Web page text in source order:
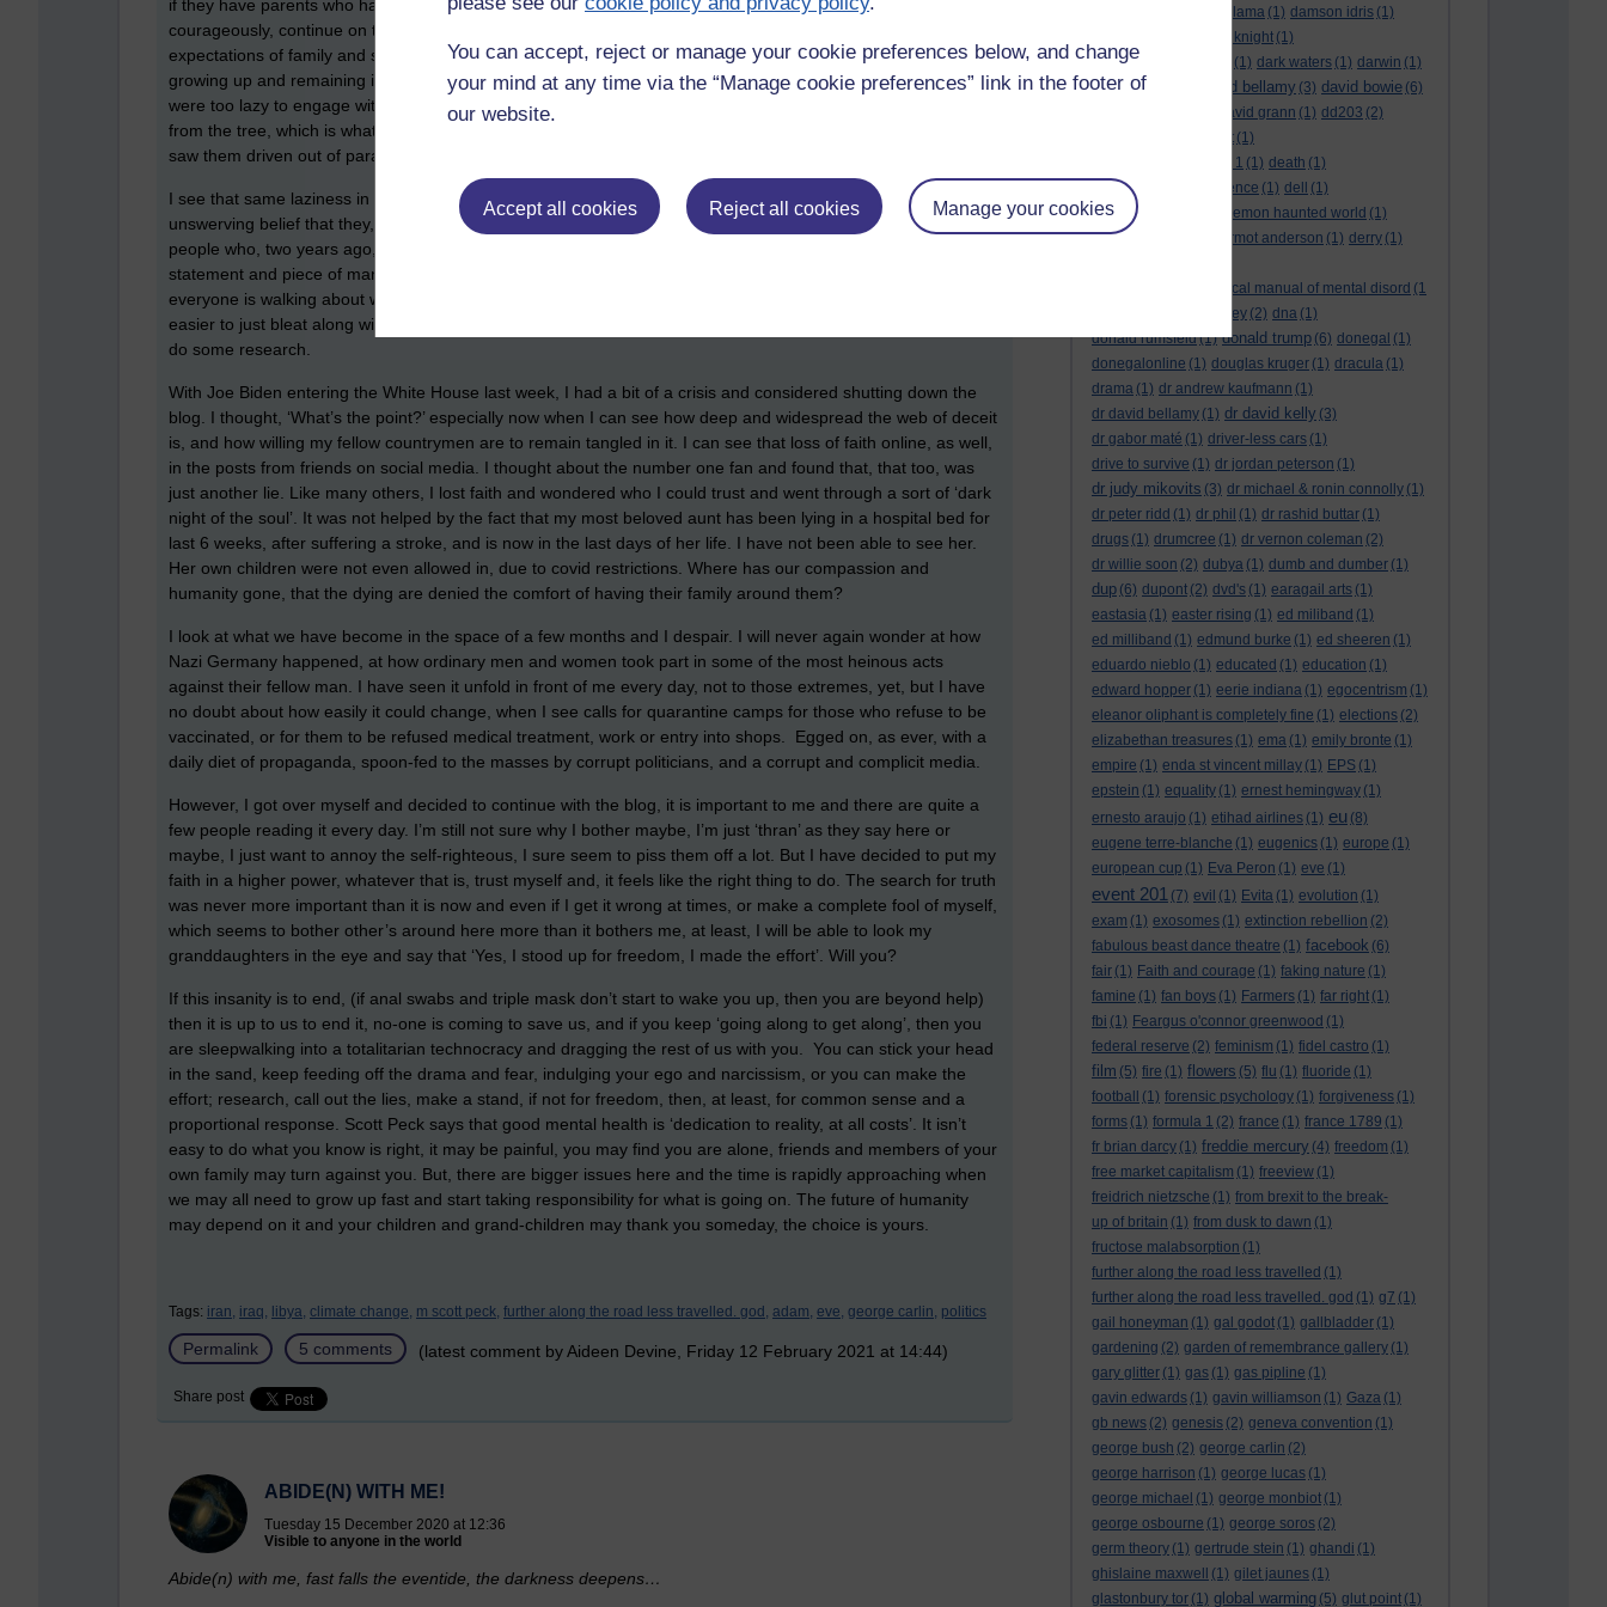
You can accept, reject or manage your cookie preferences below, and change
your mind at any time via the “Manage cookie preferences” link in the footer of
our website.
Accept all cookies Reject all cookies Manage your cookies
dalai lama (1) damson idris (1)
dark knight (1)
dark side of the moon
(1) dark waters (1) darwin (1)
david aames
david bellamy (3) david bowie (6)
david grann (1) dd203 (2)
d dimer test (1)
Dead Reckoning Part 1 (1) death (1)
Death notices
defence (1) dell
(1)
democratic party
demon haunted world (1)
dennis skinner
dermot anderson (1) derry (1)
diagnostic and statistical manual of mental disord (1
disney (2) dna (1)
donald rumsfeld(1) donald trump (6) donegal (1)
donegalonline (1) douglas kruger (1) dracula (1)
drama (1) dr andrew kaufmann (1)
dr david bellamy (1) dr david kelly (3)
dr gabor maté (1) driver-less cars (1)
drive to survive (1) dr jordan peterson (1)
dr judy mikovits (3) dr michael & ronin connolly (1)
dr peter ridd (1) dr phil (1) dr rashid buttar (1)
drugs (1) drumcree (1) dr vernon coleman (2)
dr willie soon (2) dubya (1) dumb and dumber (1)
dup (6) dupont (2) dvd's (1) earagail arts (1)
eastasia (1) easter rising (1) ed miliband (1)
ed milliband (1) edmund burke (1) ed sheeren (1)
eduardo nieblo (1) educated (1) education (1)
edward hopper (1) eerie indiana (1) egocentrism (1)
eleanor oliphant is completely fine (1) elections (2)
elizabethan treasures (1) ema (1) emily bronte (1)
empire (1) enda st vincent millay (1) EPS (1)
epstein (1) equality (1) ernest hemingway (1)
ernesto araujo (1) etihad airlines (1) eu (8)
eugene terre-blanche (1) eugenics (1) europe (1)
european cup (1) Eva Peron (1) eve (1)
event 201 (7) evil (1) Evita (1) evolution (1)
exam (1) exosomes (1) extinction rebellion (2)
fabulous beast dance theatre (1) facebook (6)
fair (1) Faith and courage (1) faking nature (1)
famine (1) fan boys (1) Farmers (1) far right (1)
fbi (1) Feargus o'connor greenwood (1)
federal reserve (2) feminism (1) fidel castro (1)
film (5) fire (1) flowers (5) flu (1) fluoride (1)
football
(1) forensic psychology (1) forgiveness (1)
forms (1) formula 1 (2) france (1) france 1789 (1)
fr brian darcy (1) freddie mercury (4) freedom (1)
free market capitalism (1) freeview (1)
freidrich nietzsche (1) from brexit to the break-
up of britain (1) from dusk to dawn (1)
fructose malabsorption (1)
further along the road less travelled (1)
further along the road less travelled. god (1) g7 (1)
gail honeyman (1) gal godot (1) gallbladder (1)
gardening (2) garden of remembrance gallery (1)
gary glitter (1) gas (1) gas pipline (1)
gavin edwards (1) gavin williamson (1) Gaza (1)
gb news (2) genesis (2) geneva convention (1)
george bush (2) george carlin (2)
george harrison (1) george lucas (1)
george michael (1) george monbiot (1)
george osbourne (1) george soros (2)
germ theory (1) gertrude stein (1) ghandi (1)
ghislaine maxwell
(1) gilet jaunes (1)
glastonbury tor (1) global warming (5) glut point (1)
if they have parents who have never questioned anything and can cause conflict within the family. Some,
courageously, continue on that journey throughout life, whereas many others don’t and bend to the will and
expectations of family and society – taking the easy way out, which is basically making the choice between
growing up and remaining immature. Scott Peck talks about evil as ultimately being laziness. Adam and Eve
were too lazy to engage with God, they made no effort to question or debate why they were not allowed to eat
from the tree, which is what a grown up would have done, instead, they took the easy way out and that failure
saw them driven out of paradise.
I see that same laziness in so many around me, the failure to challenge the narrative of the government, the
unswerving belief that they, and the BBC, would not lie. It suits their egos and agendas. These are the same
people who, two years ago, were screaming ‘liar’ at Boris Johnston over Brexit, and now believe every false
statement and piece of manipulated data he gives out. And there is no excuse these days when practically
everyone is walking about with internet access in their hand. But that would require an effort of will and it is
easier to just bleat along with the crowd and virtue-signal in a public show than to make the effort to actually
do some research.
With Joe Biden entering the White House last week, I had a bit of a crisis and considered shutting down the
blog. I thought, ‘What’s the point?’ especially now when I can see how deep and widespread the web of deceit
is, and how willing my fellow countrymen are to remain tangled in it. I can see that loss of faith online, as well,
in the posts from friends on social media. I thought about the number one fan and found that, that too, was
just another lie. Like many others, I lost faith and wondered who I could trust and went through a sort of ‘dark
night of the soul’. It was not helped by the fact that my most beloved aunt has been lying in a hospital bed for
last 6 weeks, after suffering a stroke, and is now in the last days of her life. I have not been able to see her.
Her own children were not even allowed in, due to covid restrictions. Where has our compassion and
humanity gone, that the dying are denied the comfort of having their family around them?
I look at what we have become in the space of a few months and I despair. I will never again wonder at how
Nazi Germany happened, at how ordinary men and women took part in some of the most heinous acts
against their fellow man. I have seen it unfold in front of me every day, not to those extremes, yet, but I have
no doubt about how easily it could change, when I see calls for quarantine camps for those who refuse to be
vaccinated, or for them to be refused medical treatment, work or entry into shops. Egged on, as ever, with a
daily diet of propaganda, spoon-fed to the masses by corrupt politicians, and a corrupt and complicit media.
However, I got over myself and decided to continue with the blog, it is important to me and there are quite a
few people reading it every day. I’m still not sure why I bother maybe, I’m just ‘thran’ as they say here or
maybe, I just want to annoy the self-righteous, I sure seem to piss them off a lot. But I have decided to put my
faith in a higher power, whatever that is, trust myself and, it feels like the right thing to do. The search for truth
was never more important than it is now and even if I get it wrong at times, or make a complete fool of myself,
which seems to bother other’s around here more than it bothers me, at least, I will be able to look my
granddaughters in the eye and say that ‘Yes, I stood up for freedom, I made the effort’. Will you?
If this insanity is to end, (if anal swabs and triple mask don’t start to wake you up, then you are beyond help)
then it is up to us to end it, no-one is coming to save us, and if you keep ‘going along to get along’, then you
are sleepwalking into a totalitarian technocracy and dragging the rest of us with you. You can stick your head
in the sand, keep feeding off the drama and fear, indulging your ego and narcissism, or you can make the
effort; research, call out the lies, make a stand, if not for freedom, then, at least, for common sense and a
proportional response. Scott Peck says that good mental health is ‘dedication to reality, at all costs’. It isn’t
easy to do what you know is right, it may be painful, you may find you are alone, friends and members of your
own family may turn against you. But, there are bigger issues here and the time is rapidly approaching when
we may all need to grow up fast and start taking responsibility for what is going on. The future of humanity
may depend on it and your children and grand-children may thank you someday, the choice is yours.
Tags: iran, iraq, libya, climate change, m scott peck, further along the road less travelled. god, adam, eve, george carlin, politics
Permalink 5 comments (latest comment by Aideen Devine, Friday 12 February 2021 at 14:44)
Share post
ABIDE(N) WITH ME!
Tuesday 15 December 2020 at 12:36
Visible to anyone in the world
Abide(n) with me, fast falls the eventide, the darkness deepens…